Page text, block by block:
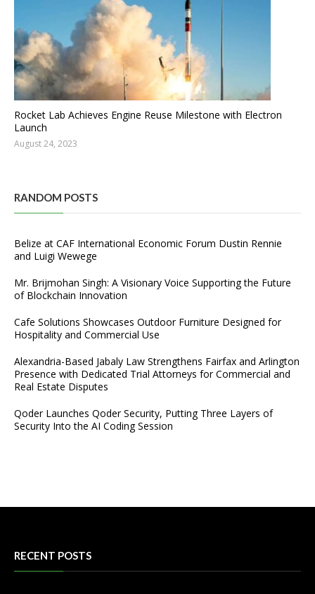
Rocket Lab Achieves Engine Reuse Milestone with Electron
Launch
August 24, 2023
RANDOM POSTS
Belize at CAF International Economic Forum Dustin Rennie
and Luigi Wewege
Mr. Brijmohan Singh: A Visionary Voice Supporting the Future
of Blockchain Innovation
Cafe Solutions Showcases Outdoor Furniture Designed for
Hospitality and Commercial Use
Alexandria-Based Jabaly Law Strengthens Fairfax and Arlington
Presence with Dedicated Trial Attorneys for Commercial and
Real Estate Disputes
Qoder Launches Qoder Security, Putting Three Layers of
Security Into the AI Coding Session
RECENT POSTS